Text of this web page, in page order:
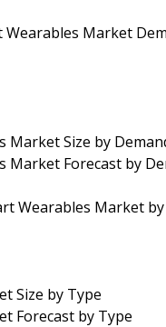
Market
Market Size by
Market Forecast by
Wearables Market
Size by Type
Forecast by Type